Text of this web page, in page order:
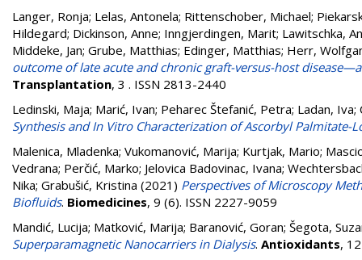
Langer, Ronja; Lelas, Antonela; Rittenschober, Michael;
Hildegard; Dickinson, Anne; Inngjerdingen, Marit; Lawitschka,
Middeke, Jan; Grube, Matthias; Edinger, Matthias; Herr,
outcome of late acute and chronic graft-versus-host
Transplantation, 3 . ISSN 2813-2440
Ledinski, Maja; Marić, Ivan; Peharec Štefanić, Petra; Ladan, Iva;
Synthesis and In Vitro Characterization of Ascorbyl Palmitate-
Malenica, Mladenka; Vukomanović, Marija; Kurtjak, Mario;
Vedrana; Perčić, Marko; Jelovica Badovinac, Ivana;
Nika; Grabušić, Kristina (2021) Perspectives of Microscopy
Biofluids. Biomedicines, 9 (6). ISSN 2227-9059
Mandić, Lucija; Matković, Marija; Baranović, Goran; Šegota,
Superparamagnetic Nanocarriers in Dialysis. Antioxidants,